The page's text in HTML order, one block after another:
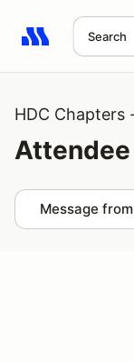
Search
Search results:
HDC Chapters
Message